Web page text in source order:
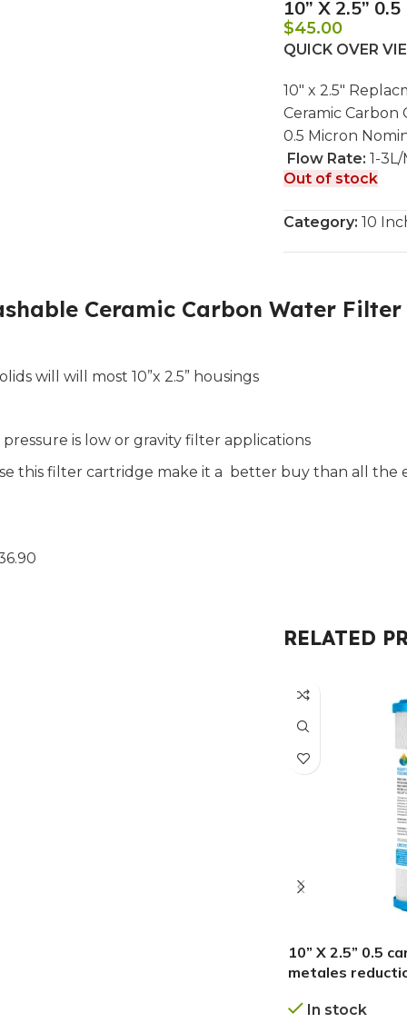
10” X 2.5”
$45.00
QUICK OVER
10″ x 2.5″
Ceramic Carbon
0.5 Micron
Flow Rate: 1-
Out of stock
Category: 10
Ceramic Carbon Water Filter
will will most 10”x 2.5” housings
is low or gravity filter applications
this filter cartridge make it a better buy than all the
RELATED
10” X 2.5” 0.5
metales
In stock